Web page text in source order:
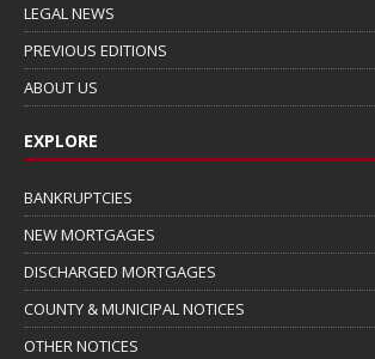
LEGAL NEWS
PREVIOUS EDITIONS
ABOUT US
EXPLORE
BANKRUPTCIES
NEW MORTGAGES
DISCHARGED MORTGAGES
COUNTY & MUNICIPAL NOTICES
OTHER NOTICES